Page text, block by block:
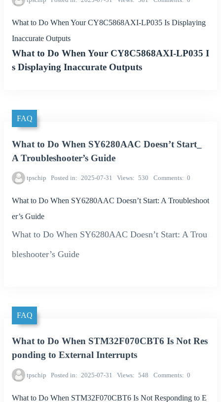
What to Do When Your CY8C5868AXI-LP035 Is Displaying
Inaccurate Outputs
What to Do When Your CY8C5868AXI-LP035 I
s Displaying Inaccurate Outputs
FAQ
What to Do When SY6280AAC Doesn’t Start_
A Troubleshooter’s Guide
tpschip Posted in 2025-07-31 Views 530 Comments 0
What to Do When SY6280AAC Doesn’t Start: A Troubleshoot
er’s Guide
What to Do When SY6280AAC Doesn’t Start: A Trou
bleshooter’s Guide
FAQ
What to Do When STM32F070CBT6 Is Not Res
ponding to External Interrupts
tpschip Posted in 2025-07-31 Views 548 Comments 0
What to Do When STM32F070CBT6 Is Not Responding to E